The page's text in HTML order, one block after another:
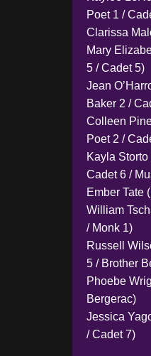
Poet 1 /
Clarissa
Mary
5 / Cadet 5)
Jean
Baker 2 /
Colleen
Poet 2 /
Kayla
Cadet 6 /
Ember Tate
William
/ Monk 1)
Russell
5 / Brother
Phoebe
Bergerac)
Jessica
/ Cadet 7)